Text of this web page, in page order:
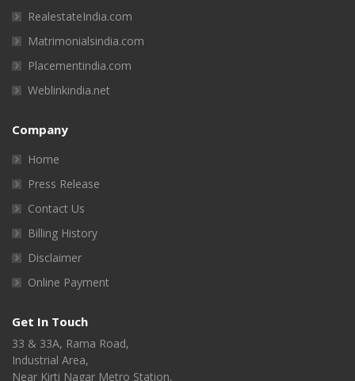
RealestateIndia.com
Matrimonialsindia.com
Placementindia.com
Weblinkindia.net
Company
Home
Press Release
Contact Us
Billing History
Disclaimer
Online Payment
Get In Touch
33 & 33A, Rama Road,
Industrial Area,
Near Kirti Nagar Metro Station,